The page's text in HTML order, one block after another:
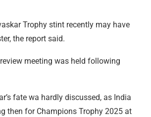
Trophy stint recently may have
the report said.
review meeting was held following
fate wa hardly discussed, as India
then for Champions Trophy 2025 at